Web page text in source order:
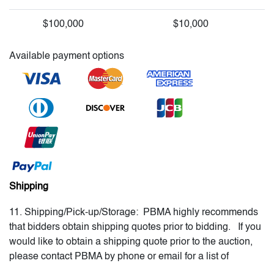
$100,000 $10,000
Available payment options
Shipping
11. Shipping/Pick-up/Storage: PBMA highly recommends
that bidders obtain shipping quotes prior to bidding. If you
would like to obtain a shipping quote prior to the auction,
please contact PBMA by phone or email for a list of